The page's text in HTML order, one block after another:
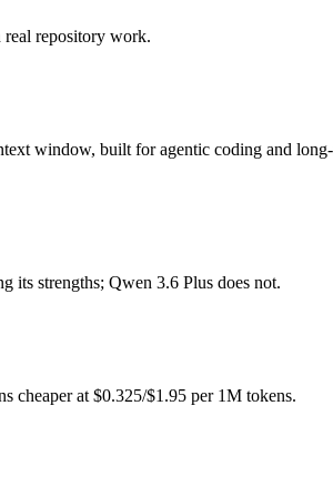
window, built for agentic coding and
top-tier per-token price, and its 1M-token
31, 2026 by Alibaba, it is built for
in / $1.95 out per million tokens, it sits in the
3.6 Plus (China) differ on pricing
Opus 4.6 has the measurable edge.
repository work.
window, built for agentic coding and
its strengths; Qwen 3.6 Plus does not.
cheaper at $0.325/$1.95 per 1M tokens.